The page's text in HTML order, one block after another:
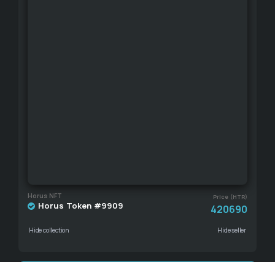
Horus NFT Price (HTR)
Horus Token #9909 420690
Hide collection Hide seller